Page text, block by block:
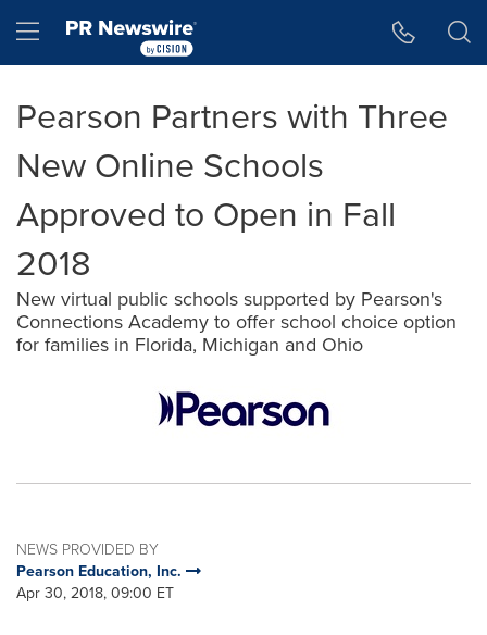
Hamburger menu
Pearson Partners with Three
New Online Schools
Approved to Open in Fall
2018
New virtual public schools supported by Pearson's
Connections Academy to offer school choice option
for families in Florida, Michigan and Ohio
NEWS PROVIDED BY
Pearson Education, Inc.
Apr 30, 2018, 09:00 ET